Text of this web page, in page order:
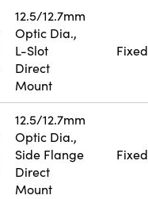
12.5/12.7mm
Optic Dia.,
L-Slot
Direct
Mount
Fixed
12.5/12.7mm
Optic Dia.,
Side Flange
Direct
Mount
Fixed